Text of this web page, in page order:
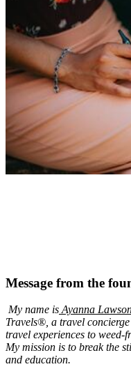
Message from the
My name isAyanna
Travels®, a travel
travel experiences to
My mission is to break the
and education.